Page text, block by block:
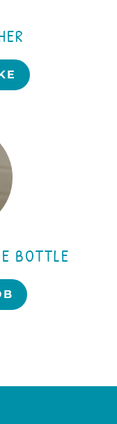
BOTTLE